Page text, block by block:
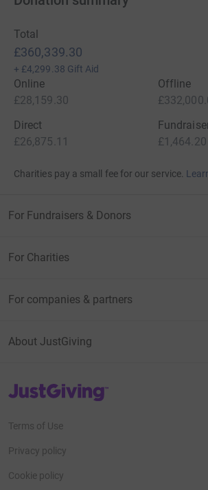
Total
£360,339.30
+ £4,299.38 Gift Aid
Online
£28,159.30
Offline
Direct
£26,875.11
£1,464.20
Charities pay a small fee for our service.
For Fundraisers & Donors
For Charities
For companies & partners
About JustGiving
JustGiving’s homepage
Terms of Use
Privacy policy
Cookie policy